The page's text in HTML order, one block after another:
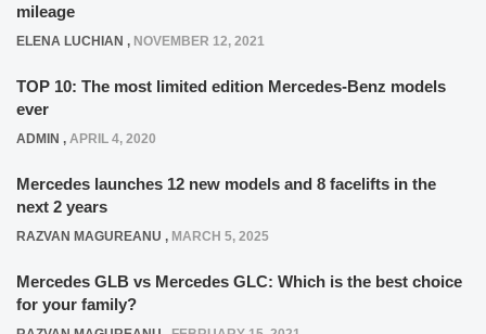
mileage
ELENA LUCHIAN , NOVEMBER 12, 2021
TOP 10: The most limited edition Mercedes-Benz models
ever
ADMIN , APRIL 4, 2020
Mercedes launches 12 new models and 8 facelifts in the
next 2 years
RAZVAN MAGUREANU , MARCH 5, 2025
Mercedes GLB vs Mercedes GLC: Which is the best choice
for your family?